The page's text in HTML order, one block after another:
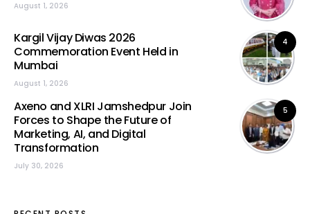
August 1, 2026
4
Kargil Vijay Diwas 2026
Commemoration Event Held in
Mumbai
August 1, 2026
5
Axeno and XLRI Jamshedpur Join
Forces to Shape the Future of
Marketing, AI, and Digital
Transformation
July 30, 2026